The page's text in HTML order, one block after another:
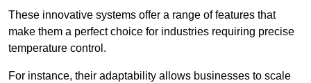
These innovative systems offer a range of features that
make them a perfect choice for industries requiring precise
temperature control.
For instance, their adaptability allows businesses to scale